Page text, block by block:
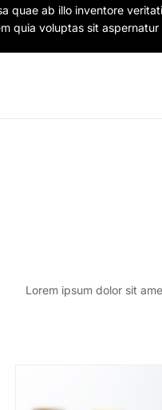
quae ab illo inventore
quia voluptas sit
Lorem ipsum dolor sit